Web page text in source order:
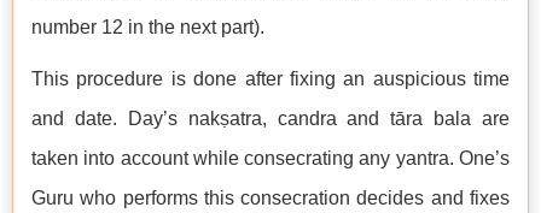
number 12 in the next part).
This procedure is done after fixing an auspicious time
and date. Day’s nakṣatra, candra and tāra bala are
taken into account while consecrating any yantra. One’s
Guru who performs this consecration decides and fixes